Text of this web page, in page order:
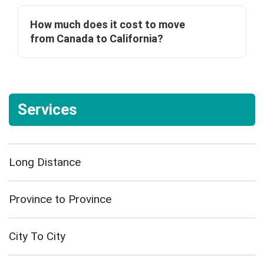
How much does it cost to move
from Canada to California?
Services
Long Distance
Province to Province
City To City